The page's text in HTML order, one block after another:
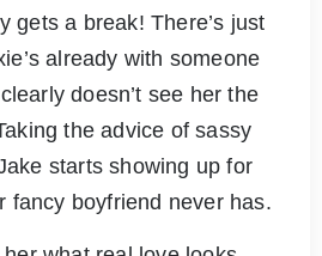
gets a break! There’s just
already with someone
doesn’t see her the
the advice of sassy
starts showing up for
fancy boyfriend never has.